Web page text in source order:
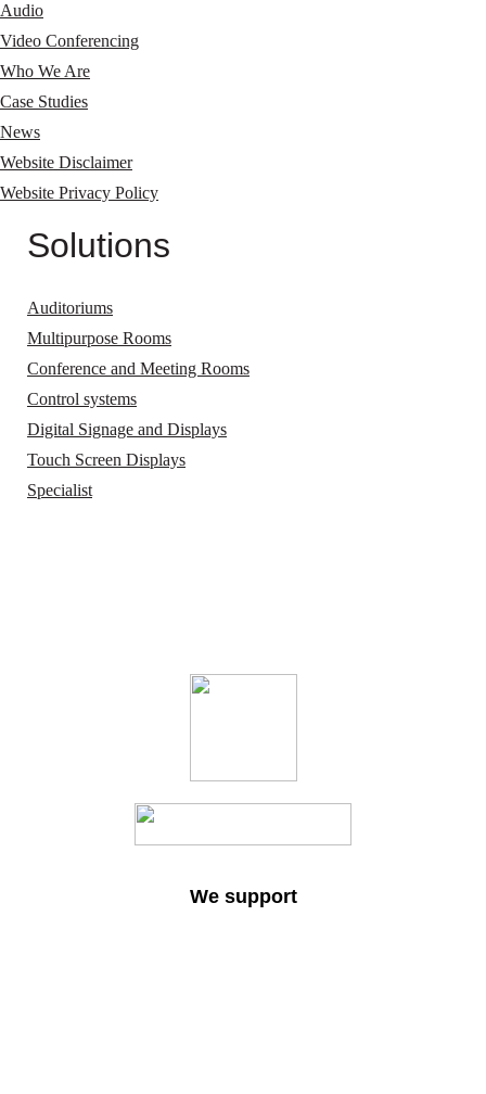
Audio
Video Conferencing
Who We Are
Case Studies
News
Website Disclaimer
Website Privacy Policy
Solutions
Auditoriums
Multipurpose Rooms
Conference and Meeting Rooms
Control systems
Digital Signage and Displays
Touch Screen Displays
Specialist
We support